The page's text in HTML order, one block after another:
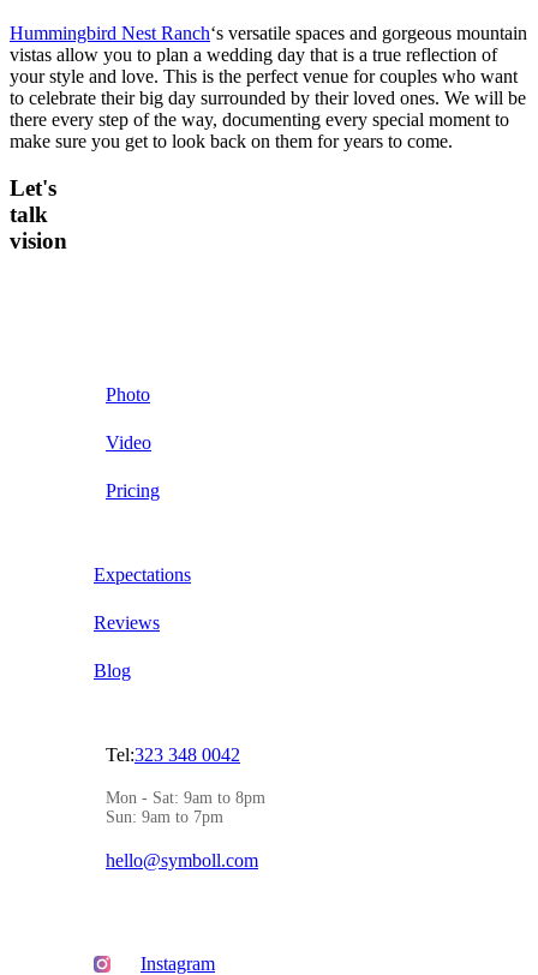
Hummingbird Nest Ranch‘s versatile spaces and gorgeous mountain
vistas allow you to plan a wedding day that is a true reflection of
your style and love. This is the perfect venue for couples who want
to celebrate their big day surrounded by their loved ones. We will be
there every step of the way, documenting every special moment to
make sure you get to look back on them for years to come.
Let's
talk
vision
Photo
Video
Pricing
Expectations
Reviews
Blog
Tel:323 348 0042
Mon - Sat: 9am to 8pm
Sun: 9am to 7pm
hello@symboll.com
Instagram